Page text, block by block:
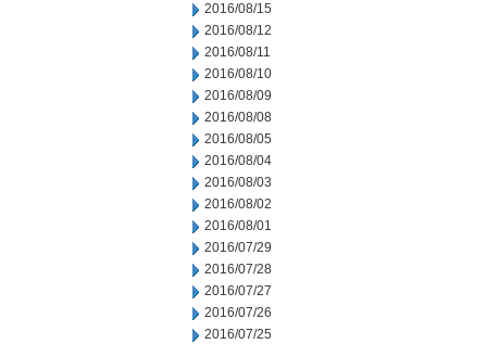
2016/08/15
2016/08/12
2016/08/11
2016/08/10
2016/08/09
2016/08/08
2016/08/05
2016/08/04
2016/08/03
2016/08/02
2016/08/01
2016/07/29
2016/07/28
2016/07/27
2016/07/26
2016/07/25